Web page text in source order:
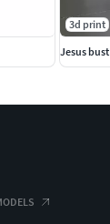
3d print
Jesus bust